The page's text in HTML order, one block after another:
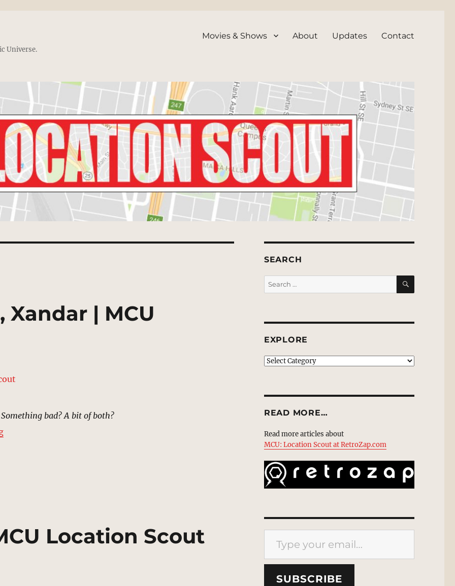
Universe.
Movies & Shows About Updates Contact
| MCU
bad? A bit of both?
“Landing Platform, Xandar | MCU Location Scout”
Location Scout
SEARCH
Search
for:
SEARCH
EXPLORE
EXPLORE
READ MORE…
Read more articles about
MCU: Location Scout at RetroZap.com
Type your email…
SUBSCRIBE